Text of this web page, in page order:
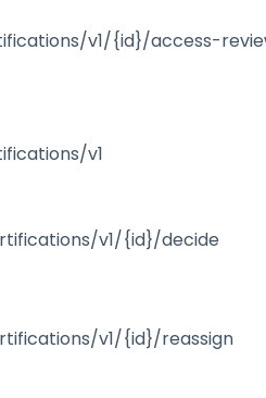
v1/{id}/access-
v1
v1/{id}/decide
v1/{id}/reassign